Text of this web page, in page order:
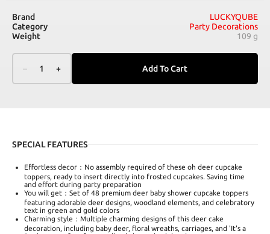
Brand
LUCKYQUBE
Category
Party Decorations
Weight
109 g
– 1 + Add To Cart
SPECIAL FEATURES
Effortless decor：No assembly required of these oh deer cupcake
toppers, ready to insert directly into frosted cupcakes. Saving time
and effort during party preparation
You will get：Set of 48 premium deer baby shower cupcake toppers
featuring adorable deer designs, woodland elements, and celebratory
text in green and gold colors
Charming style：Multiple charming designs of this deer cake
decoration, including baby deer, floral wreaths, carriages, and 'It's a